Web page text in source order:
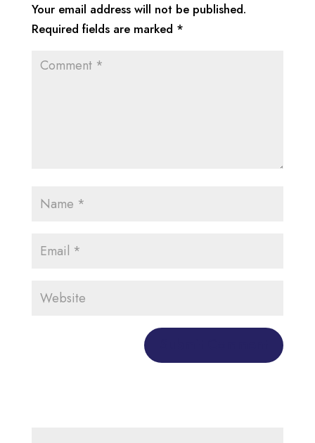
Your email address will not be published.
Required fields are marked *